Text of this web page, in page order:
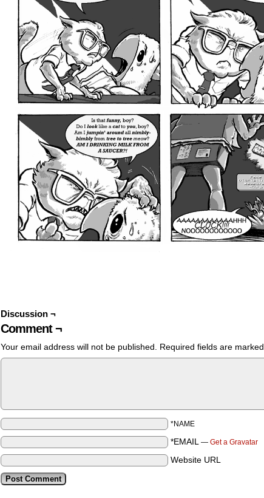
Discussion ¬
Comment ¬
Your email address will not be published. Required fields are marked
*NAME
*EMAIL — Get a Gravatar
Website URL